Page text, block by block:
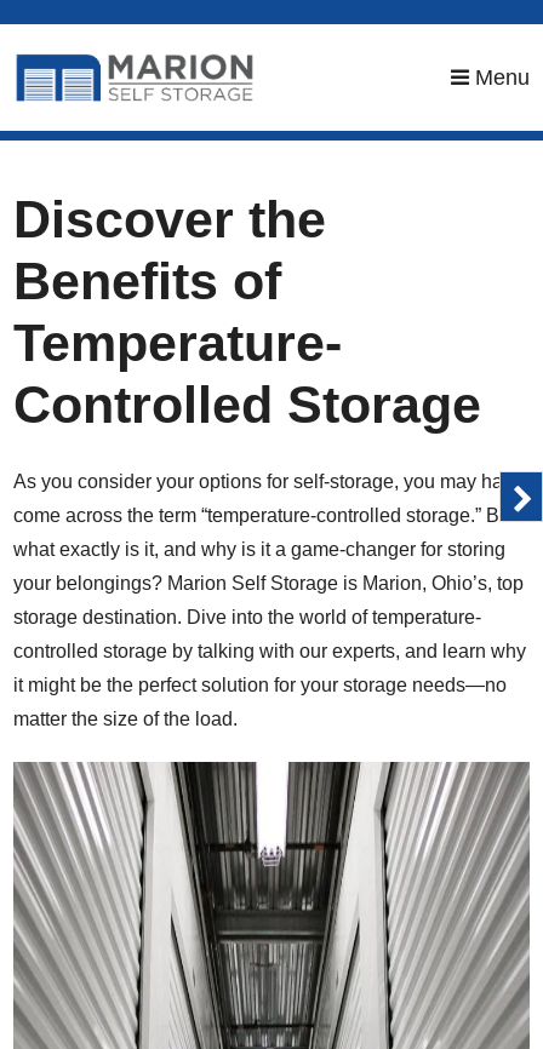
Menu
Discover the
Benefits of
Temperature-
Controlled Storage
As you consider your options for self-storage, you may have
come across the term “temperature-controlled storage.” But
what exactly is it, and why is it a game-changer for storing
your belongings? Marion Self Storage is Marion, Ohio’s, top
storage destination. Dive into the world of temperature-
controlled storage by talking with our experts, and learn why
it might be the perfect solution for your storage needs—no
matter the size of the load.